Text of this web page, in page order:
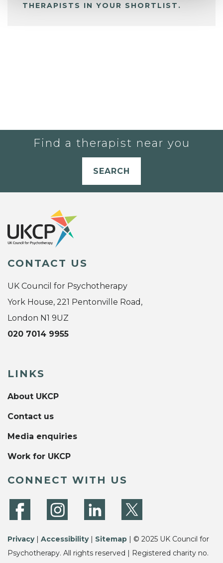
THERAPISTS IN YOUR SHORTLIST.
Find a therapist near you
SEARCH
CONTACT US
UK Council for Psychotherapy
York House, 221 Pentonville Road,
London N1 9UZ
020 7014 9955
LINKS
About UKCP
Contact us
Media enquiries
Work for UKCP
CONNECT WITH US
Privacy| Accessibility| Sitemap | © 2025 UK Council for
Psychotherapy. All rights reserved | Registered charity no.